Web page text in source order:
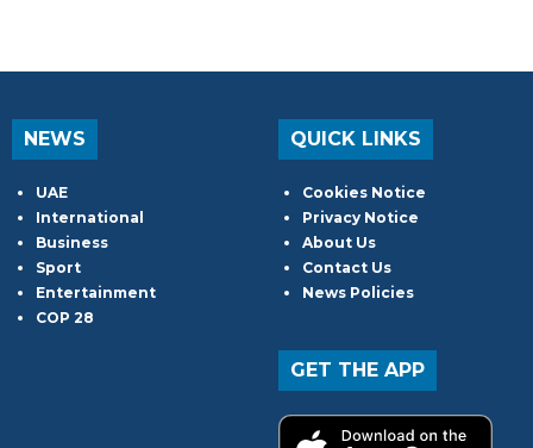
NEWS
UAE
International
Business
Sport
Entertainment
COP 28
QUICK LINKS
Cookies Notice
Privacy Notice
About Us
Contact Us
News Policies
GET THE APP